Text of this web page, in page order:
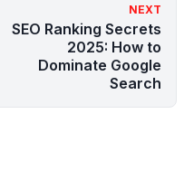
NEXT
SEO Ranking Secrets
2025: How to
Dominate Google
Search